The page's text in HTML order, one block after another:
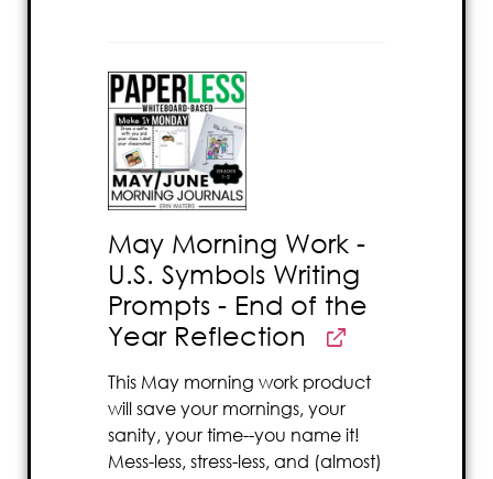
May Morning Work -
U.S. Symbols Writing
Prompts - End of the
Year Reflection
This May morning work product
will save your mornings, your
sanity, your time--you name it!
Mess-less, stress-less, and (almost)